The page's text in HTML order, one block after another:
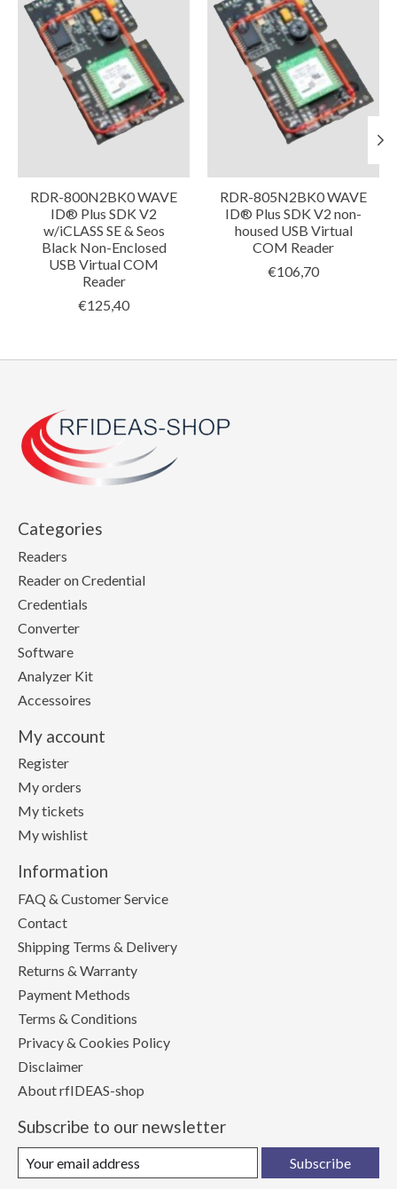
RDR-800N2BK0 WAVE
ID® Plus SDK V2
w/iCLASS SE & Seos
Black Non-Enclosed
USB Virtual COM
Reader
€125,40
RDR-805N2BK0 WAVE
ID® Plus SDK V2 non-
housed USB Virtual
COM Reader
€106,70
Categories
Readers
Reader on Credential
Credentials
Converter
Software
Analyzer Kit
Accessoires
My account
Register
My orders
My tickets
My wishlist
Information
FAQ & Customer Service
Contact
Shipping Terms & Delivery
Returns & Warranty
Payment Methods
Terms & Conditions
Privacy & Cookies Policy
Disclaimer
About rfIDEAS-shop
Subscribe to our newsletter
Subscribe